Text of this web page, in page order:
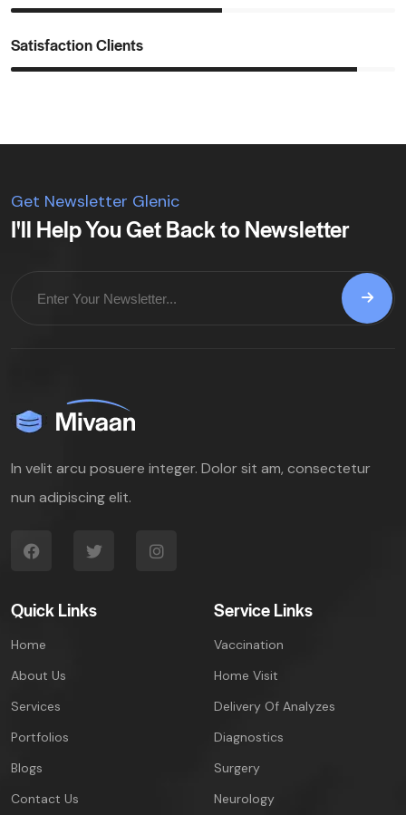
Satisfaction Clients
Get Newsletter Glenic
I'll Help You Get Back to Newsletter
In velit arcu posuere integer. Dolor sit am, consectetur
nun adipiscing elit.
Quick Links
Home
About Us
Services
Portfolios
Blogs
Contact Us
Service Links
Vaccination
Home Visit
Delivery Of Analyzes
Diagnostics
Surgery
Neurology